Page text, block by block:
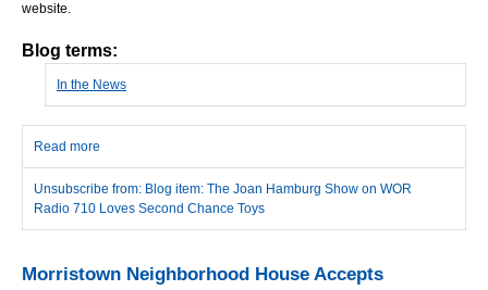
website.
Blog terms:
In the News
Read more
Second Chance Toys
Unsubscribe from: Blog item: The Joan Hamburg Show on WOR
Radio 710 Loves Second Chance Toys
Morristown Neighborhood House Accepts